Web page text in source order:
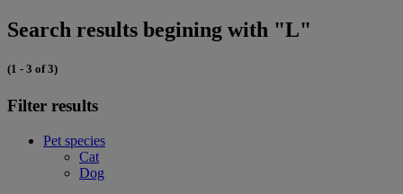
Search results begining with "L"
(1 - 3 of 3)
Filter results
Pet species
Cat
Dog